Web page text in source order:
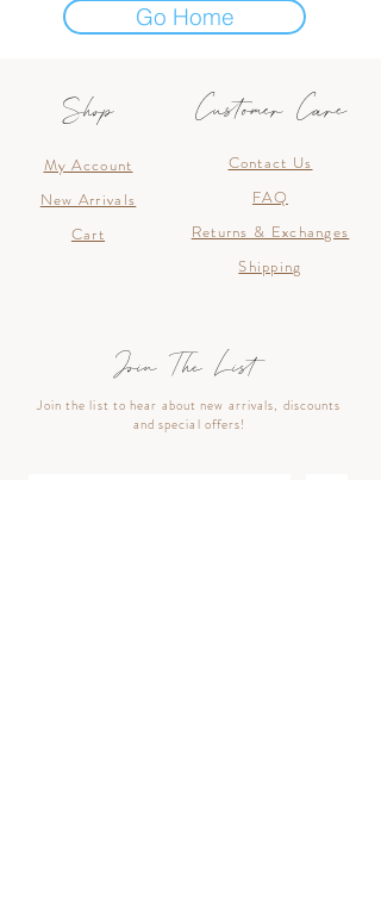
Go Home
Shop
My Account
New Arrivals
Cart
Customer Care
Contact Us
FAQ
Returns & Exchanges
Shipping
Join The List
Join the list to hear about new arrivals, discounts
and special offers!